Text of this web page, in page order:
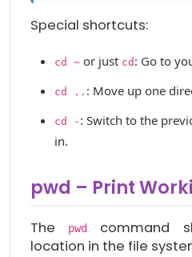
Special shortcuts:
cd ~ or just cd : Go to
cd .. : Move up one
cd - : Switch to the
in.
pwd – Print
The pwd
command
location in the file